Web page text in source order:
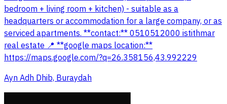
bedroom + living room + kitchen) - suitable as a
headquarters or accommodation for a large company, or as
serviced apartments. **contact:** 0510512000 istithmar
real estate 📍 **google maps location:**
https://maps.google.com/?q=26.358156,43.992229
Ayn Adh Dhib, Buraydah